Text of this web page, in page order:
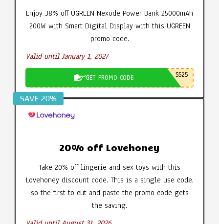
Enjoy 38% off UGREEN Nexode Power Bank 25000mAh
200W with Smart Digital Display with this UGREEN
promo code.
Valid until January 1, 2027
GET PROMO CODE 5525
SAVE 20%
20% off Lovehoney
Take 20% off lingerie and sex toys with this
Lovehoney discount code. This is a single use code,
so the first to cut and paste the promo code gets
the saving.